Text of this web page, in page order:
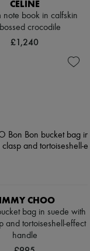
CELINE
note book in calfskin
crocodile
£1,240
CHOO
bag in suede with
and tortoiseshell-effect
handle